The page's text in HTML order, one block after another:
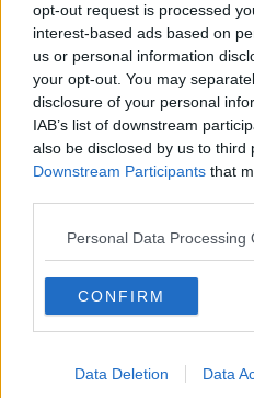
opt-out request is processed
interest-based ads based on
us or personal information
your opt-out. You may
disclosure of your personal
IAB’s list of downstream
also be disclosed by us to third
Downstream Participants that
Personal Data Processing
CONFIRM
Data Deletion Data
Latest
Minister
co-living
THE HARD
23 NOV 2020
00:11:00
THE HARD
23 NOV 2020
00:10:49
THE HARD